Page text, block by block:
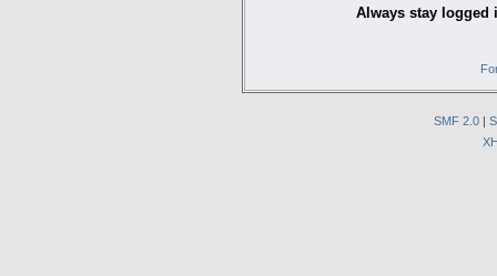
Always stay logged
SMF 2.0